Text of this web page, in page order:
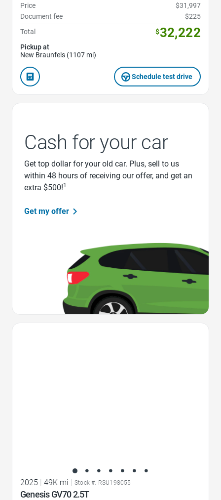
Price
$31,997
Document fee
$225
Total
$32,222
Pickup at
New Braunfels (1107 mi)
Schedule test drive
Cash for your car
Get top dollar for your old car. Plus, sell to us
within 48 hours of receiving our offer, and get an
extra $500!1
Get my offer
2025 | 49K mi | Stock #: RSU198055
Genesis GV70 2.5T